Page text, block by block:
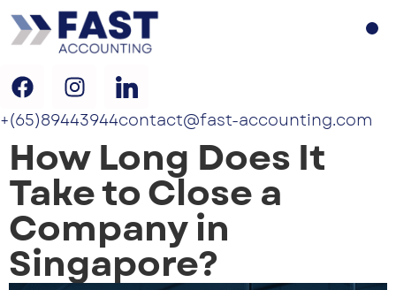
+(65)89443944contact@fast-accounting.com
How Long Does It
Take to Close a
Company in
Singapore?